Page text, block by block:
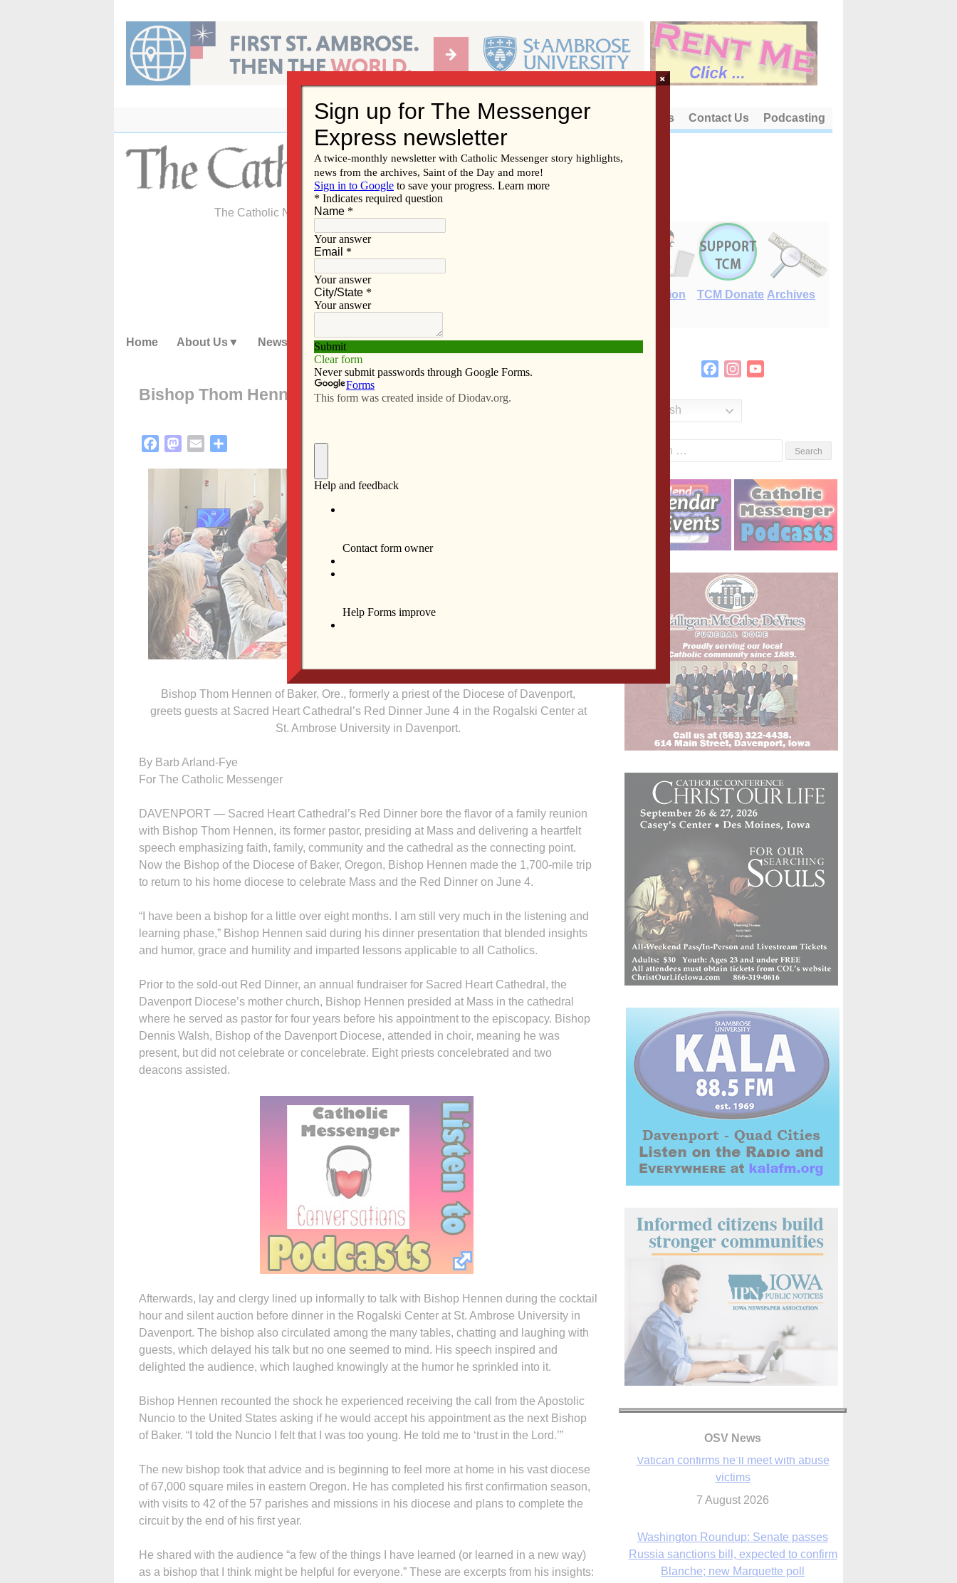
content
About Us Contact Us Podcasting
The Catholic Newspaper of the Diocese of Davenport
E-Edition TCM Donate Archives
Home About Us News Subscribe Advertise Video Resources/Links
Bishop Thom Hennen returns home for ‘dinner
FacebookMastodon
Email
Bishop Thom Hennen of Baker, Ore., formerly a priest of the Diocese of Davenport,
greets guests at Sacred Heart Cathedral’s Red Dinner June 4 in the Rogalski Center at
St. Ambrose University in Davenport.
By Barb Arland-Fye
For The Catholic Messenger
DAVENPORT — Sacred Heart Cathedral’s Red Dinner bore the flavor of a family reunion
with Bishop Thom Hennen, its former pastor, presiding at Mass and delivering a heartfelt
speech emphasizing faith, family, community and the cathedral as the connecting point.
Now the Bishop of the Diocese of Baker, Oregon, Bishop Hennen made the 1,700-mile trip
to return to his home diocese to celebrate Mass and the Red Dinner on June 4.
“I have been a bishop for a little over eight months. I am still very much in the listening and
learning phase,” Bishop Hennen said during his dinner presentation that blended insights
and humor, grace and humility and imparted lessons applicable to all Catholics.
Prior to the sold-out Red Dinner, an annual fundraiser for Sacred Heart Cathedral, the
Davenport Diocese’s mother church, Bishop Hennen presided at Mass in the cathedral
where he served as pastor for four years before his appointment to the episcopacy. Bishop
Dennis Walsh, Bishop of the Davenport Diocese, attended in choir, meaning he was
present, but did not celebrate or concelebrate. Eight priests concelebrated and two
deacons assisted.
Afterwards, lay and clergy lined up informally to talk with Bishop Hennen during the cocktail
hour and silent auction before dinner in the Rogalski Center at St. Ambrose University in
Davenport. The bishop also circulated among the many tables, chatting and laughing with
guests, which delayed his talk but no one seemed to mind. His speech inspired and
delighted the audience, which laughed knowingly at the humor he sprinkled into it.
Bishop Hennen recounted the shock he experienced receiving the call from the Apostolic
Nuncio to the United States asking if he would accept his appointment as the next Bishop
of Baker. “I told the Nuncio I felt that I was too young. He told me to ‘trust in the Lord.’”
The new bishop took that advice and is beginning to feel more at home in his vast diocese
of 67,000 square miles in eastern Oregon. He has completed his first confirmation season,
with visits to 42 of the 57 parishes and missions in his diocese and plans to complete the
circuit by the end of his first year.
He shared with the audience “a few of the things I have learned (or learned in a new way)
as a bishop that I think might be helpful for everyone.” These are excerpts from his insights:
FacebookInstagram
English
OSV News
Washington Roundup: Senate passes
Russia sanctions bill, expected to confirm
Blanche; new Marquette poll
World Youth Day 2027 in Seoul to be ‘a
celebration of hope,’ archbishop says
×